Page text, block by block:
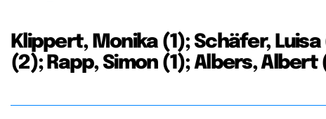
Klippert, Monika (1); Schäfer,
(2); Rapp, Simon (1); Albers, Albert